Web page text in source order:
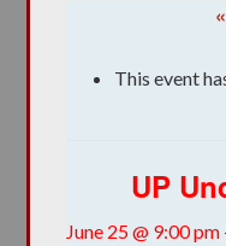
This event
UP
June 25 @ 9:00 pm